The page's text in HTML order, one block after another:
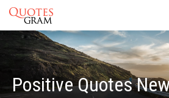
Positive Quotes